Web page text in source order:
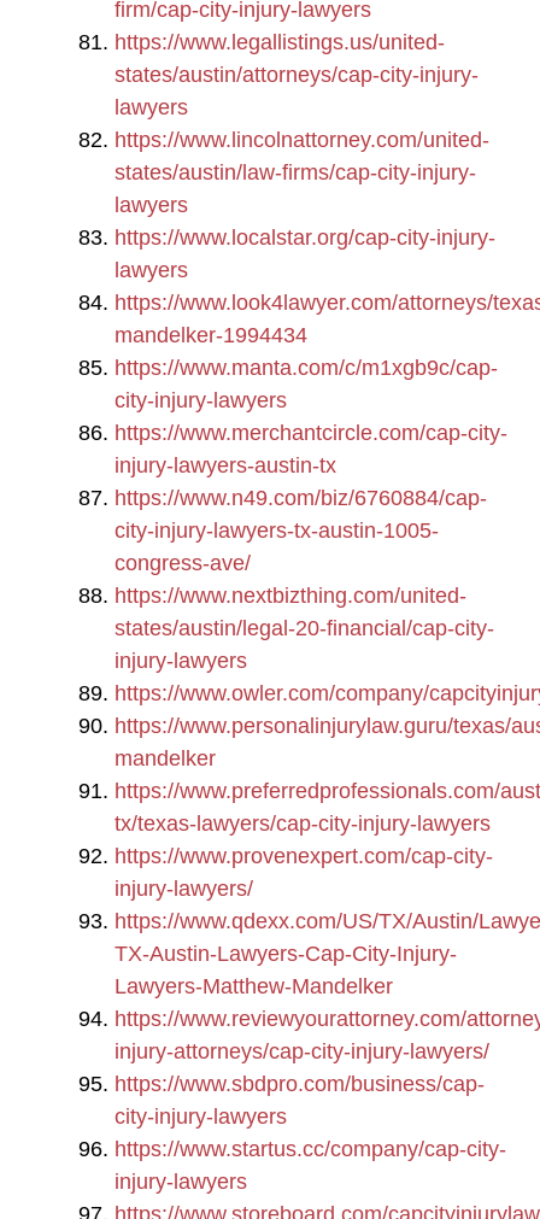
firm/cap-city-injury-lawyers
https://www.legallistings.us/united-
states/austin/attorneys/cap-city-injury-
lawyers
https://www.lincolnattorney.com/united-
states/austin/law-firms/cap-city-injury-
lawyers
https://www.localstar.org/cap-city-injury-
lawyers
https://www.look4lawyer.com/attorneys/
mandelker-1994434
https://www.manta.com/c/m1xgb9c/cap-
city-injury-lawyers
https://www.merchantcircle.com/cap-city-
injury-lawyers-austin-tx
https://www.n49.com/biz/6760884/cap-
city-injury-lawyers-tx-austin-1005-
congress-ave/
https://www.nextbizthing.com/united-
states/austin/legal-20-financial/cap-city-
injury-lawyers
https://www.owler.com/company/
https://www.personalinjurylaw.guru/texas/
mandelker
https://www.preferredprofessionals.com/
tx/texas-lawyers/cap-city-injury-lawyers
https://www.provenexpert.com/cap-city-
injury-lawyers/
https://www.qdexx.com/US/TX/Austin/
TX-Austin-Lawyers-Cap-City-Injury-
Lawyers-Matthew-Mandelker
https://www.reviewyourattorney.com/
injury-attorneys/cap-city-injury-lawyers/
https://www.sbdpro.com/business/cap-
city-injury-lawyers
https://www.startus.cc/company/cap-city-
injury-lawyers
https://www.storeboard.com/